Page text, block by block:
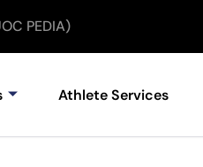
PEDIA)
Athlete Services